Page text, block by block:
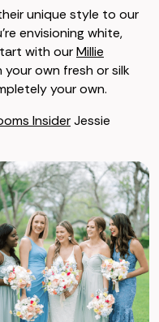
unique style to our
envisioning white,
with ourMillie
your own fresh or silk
your own.
InsiderJessie